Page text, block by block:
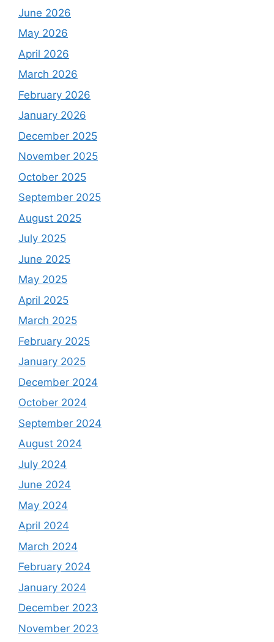
June 2026
May 2026
April 2026
March 2026
February 2026
January 2026
December 2025
November 2025
October 2025
September 2025
August 2025
July 2025
June 2025
May 2025
April 2025
March 2025
February 2025
January 2025
December 2024
October 2024
September 2024
August 2024
July 2024
June 2024
May 2024
April 2024
March 2024
February 2024
January 2024
December 2023
November 2023